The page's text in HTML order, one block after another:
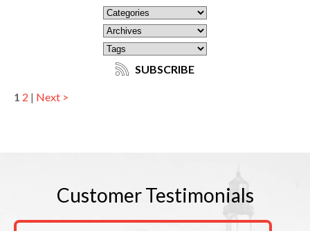
SUBSCRIBE
1 2 | Next >
CustomerTestimonials